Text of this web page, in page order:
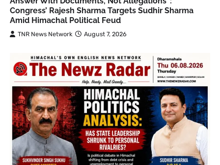
Congress’ Rajesh Sharma Targets Sudhir Sharma
Amid Himachal Political Feud
TNR News Network August 7, 2026